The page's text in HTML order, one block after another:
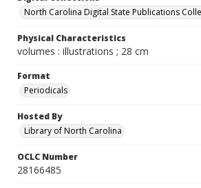
North Carolina Digital State Publications
Physical Characteristics
volumes : illustrations ; 28 cm
Format
Periodicals
Hosted By
Library of North Carolina
OCLC Number
28166485